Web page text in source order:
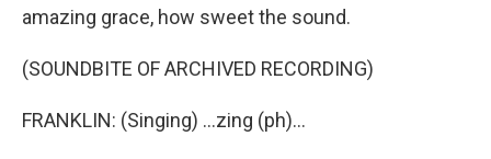
amazing grace, how sweet the sound.
(SOUNDBITE OF ARCHIVED RECORDING)
FRANKLIN: (Singing) ...zing (ph)...